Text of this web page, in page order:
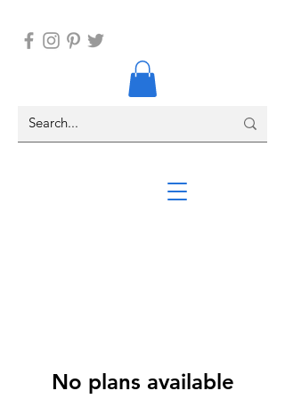
No plans available